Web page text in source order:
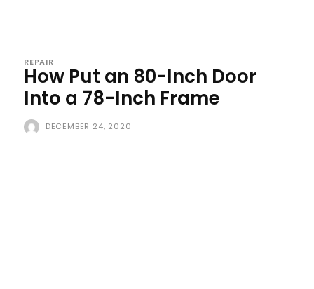
REPAIR
How Put an 80-Inch Door
Into a 78-Inch Frame
DECEMBER 24, 2020